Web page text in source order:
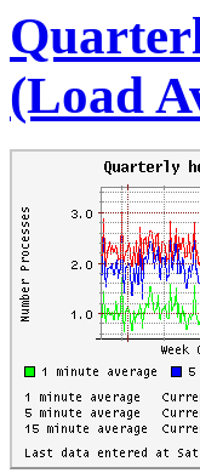
(Load